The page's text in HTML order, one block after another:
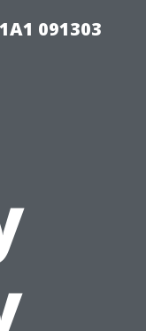
091303